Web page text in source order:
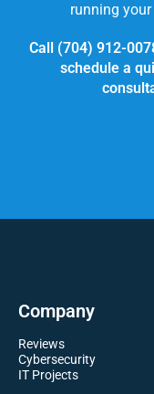
running
Call (704) 912-
schedule a
Company
Reviews
Cybersecurity
IT Projects